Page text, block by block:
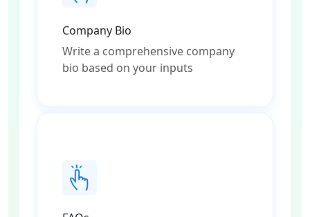
Company Bio
Write a comprehensive company
bio based on your inputs